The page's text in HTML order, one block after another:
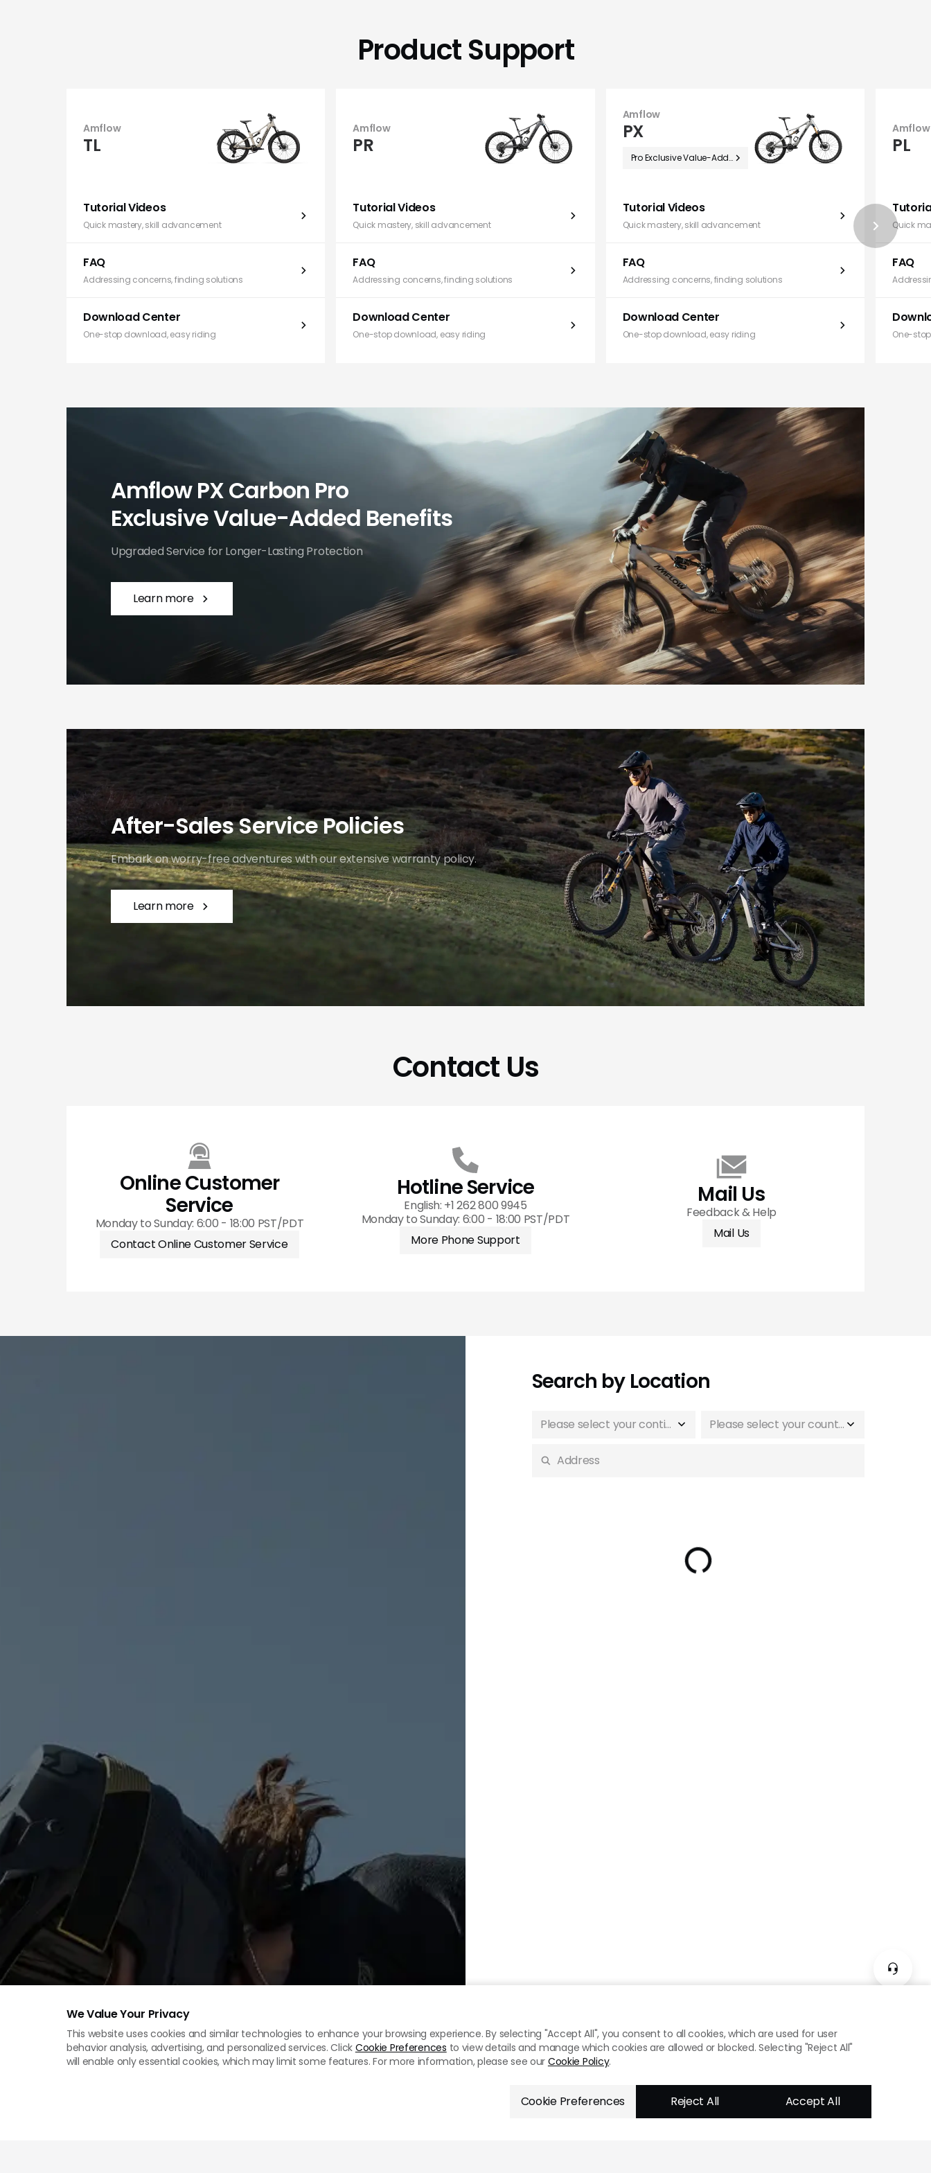
Product Support
Amflow
TL
Tutorial Videos
Quick mastery, skill advancement
FAQ
Addressing concerns, finding solutions
Download Center
One-stop download, easy riding
Amflow
PR
Tutorial Videos
Quick mastery, skill advancement
FAQ
Addressing concerns, finding solutions
Download Center
One-stop download, easy riding
Amflow
PX
Pro Exclusive Value-Added Benefits
Tutorial Videos
Quick mastery, skill advancement
FAQ
Addressing concerns, finding solutions
Download Center
One-stop download, easy riding
Amflow
PL
Quick
FAQ
One-
Amflow PX Carbon Pro
Exclusive Value-Added Benefits
Upgraded Service for Longer-Lasting Protection
Learn more
After-Sales Service Policies
Embark on worry-free adventures with our extensive warranty policy.
Learn more
Contact Us
Online Customer
Service
Monday to Sunday: 6:00 - 18:00 PST/PDT
Contact Online Customer Service
Hotline Service
English: +1 262 800 9945
Monday to Sunday: 6:00 - 18:00 PST/PDT
More Phone Support
Mail Us
Feedback & Help
Mail Us
Search by Location
Please select your continent Please select your country or region
We Value Your Privacy
This website uses cookies and similar technologies to enhance your browsing experience. By selecting "Accept All", you consent to all cookies, which are used for user
behavior analysis, advertising, and personalized services. Click Cookie Preferences to view details and manage which cookies are allowed or blocked. Selecting "Reject All"
will enable only essential cookies, which may limit some features. For more information, please see our Cookie Policy.
Cookie Preferences Reject All Accept All